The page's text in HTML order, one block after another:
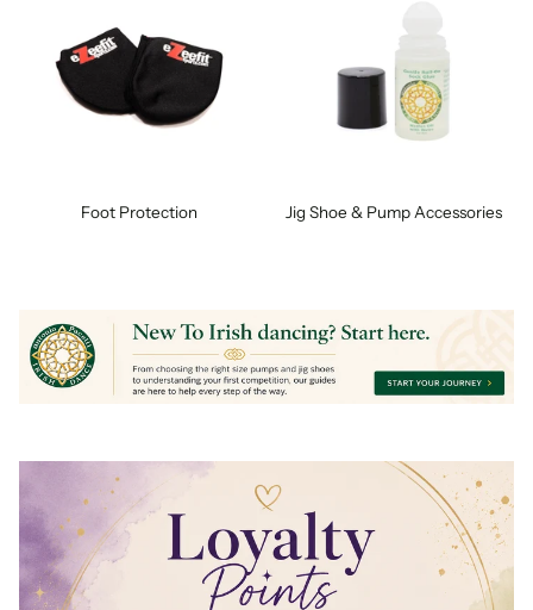
Foot Protection Jig Shoe & Pump Accessories